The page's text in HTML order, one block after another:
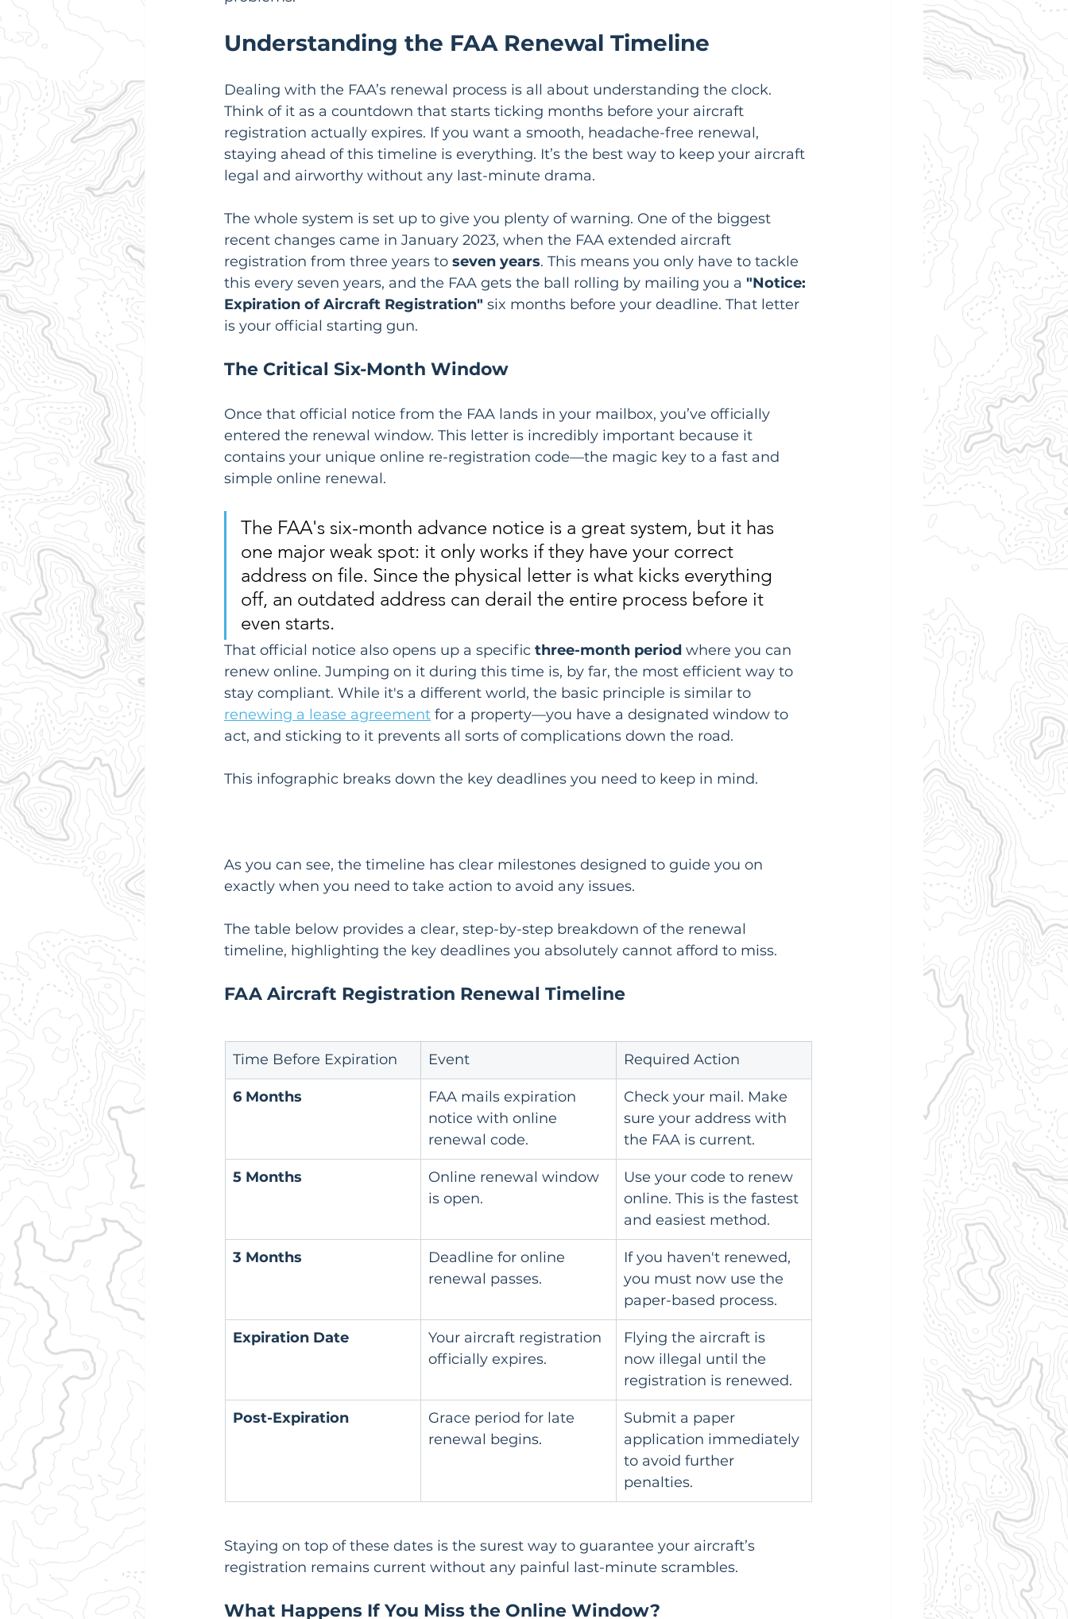
Understanding the FAA Renewal Timeline
Dealing with the FAA’s renewal process is all about understanding the clock.
Think of it as a countdown that starts ticking months before your aircraft
registration actually expires. If you want a smooth, headache-free renewal,
staying ahead of this timeline is everything. It’s the best way to keep your aircraft
legal and airworthy without any last-minute drama.
The whole system is set up to give you plenty of warning. One of the biggest
recent changes came in January 2023, when the FAA extended aircraft
registration from three years to seven years. This means you only have to tackle
this every seven years, and the FAA gets the ball rolling by mailing you a "Notice:
Expiration of Aircraft Registration" six months before your deadline. That letter
is your official starting gun.
The Critical Six-Month Window
Once that official notice from the FAA lands in your mailbox, you’ve officially
entered the renewal window. This letter is incredibly important because it
contains your unique online re-registration code—the magic key to a fast and
simple online renewal.
The FAA's six-month advance notice is a great system, but it has
one major weak spot: it only works if they have your correct
address on file. Since the physical letter is what kicks everything
off, an outdated address can derail the entire process before it
even starts.
That official notice also opens up a specific three-month period where you can
renew online. Jumping on it during this time is, by far, the most efficient way to
stay compliant. While it's a different world, the basic principle is similar to
renewing a lease agreement for a property—you have a designated window to
act, and sticking to it prevents all sorts of complications down the road.
This infographic breaks down the key deadlines you need to keep in mind.
As you can see, the timeline has clear milestones designed to guide you on
exactly when you need to take action to avoid any issues.
The table below provides a clear, step-by-step breakdown of the renewal
timeline, highlighting the key deadlines you absolutely cannot afford to miss.
FAA Aircraft Registration Renewal Timeline
Time Before Expiration Event Required Action
6 Months
FAA mails expiration
notice with online
renewal code.
Check your mail. Make
sure your address with
the FAA is current.
5 Months
Online renewal window
is open.
Use your code to renew
online. This is the fastest
and easiest method.
3 Months
Deadline for online
renewal passes.
If you haven't renewed,
you must now use the
paper-based process.
Expiration Date
Your aircraft registration
officially expires.
Flying the aircraft is
now illegal until the
registration is renewed.
Post-Expiration
Grace period for late
renewal begins.
Submit a paper
application immediately
to avoid further
penalties.
Staying on top of these dates is the surest way to guarantee your aircraft’s
registration remains current without any painful last-minute scrambles.
What Happens If You Miss the Online Window?